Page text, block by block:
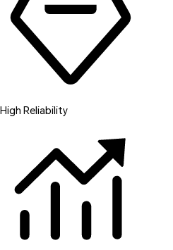
High Reliability